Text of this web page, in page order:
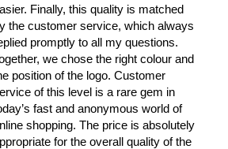
Finally, this quality is matched
the customer service, which always
promptly to all my questions.
we chose the right colour and
position of the logo. Customer
of this level is a rare gem in
fast and anonymous world of
shopping. The price is absolutely
for the overall quality of the